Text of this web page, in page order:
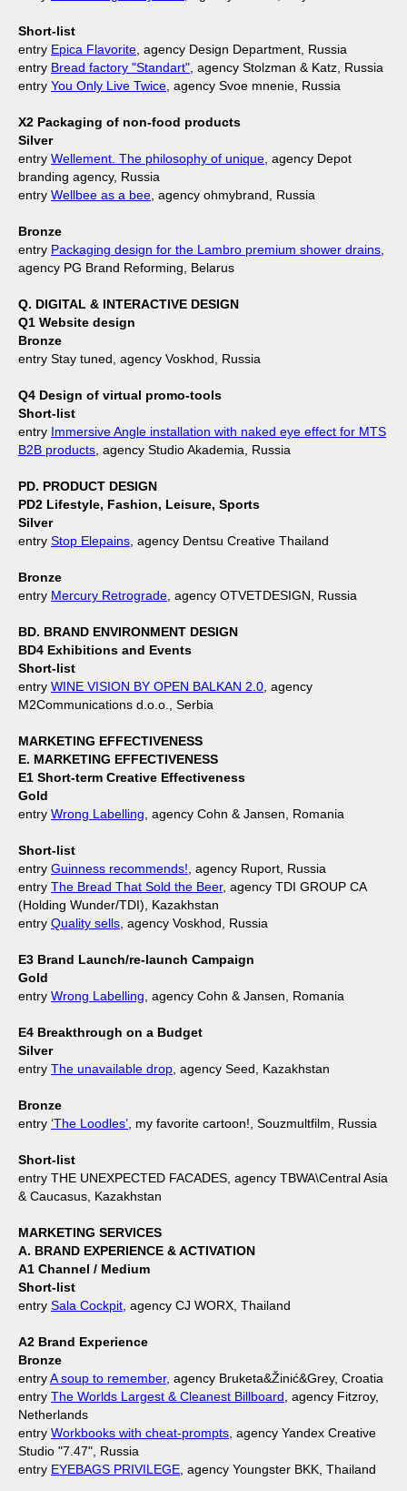
Short-list
entry Epica Flavorite, agency Design Department, Russia
entry Bread factory "Standart", agency Stolzman & Katz, Russia
entry You Only Live Twice, agency Svoe mnenie, Russia
X2 Packaging of non-food products
Silver
entry Wellement. The philosophy of unique, agency Depot
branding agency, Russia
entry Wellbee as a bee, agency ohmybrand, Russia
Bronze
entry Packaging design for the Lambro premium shower drains,
agency PG Brand Reforming, Belarus
Q. DIGITAL & INTERACTIVE DESIGN
Q1 Website design
Bronze
entry Stay tuned, agency Voskhod, Russia
Q4 Design of virtual promo-tools
Short-list
entry Immersive Angle installation with naked eye effect for MTS
B2B products, agency Studio Akademia, Russia
PD. PRODUCT DESIGN
PD2 Lifestyle, Fashion, Leisure, Sports
Silver
entry Stop Elepains, agency Dentsu Creative Thailand
Bronze
entry Mercury Retrograde, agency OTVETDESIGN, Russia
BD. BRAND ENVIRONMENT DESIGN
BD4 Exhibitions and Events
Short-list
entry WINE VISION BY OPEN BALKAN 2.0, agency
M2Communications d.o.o., Serbia
MARKETING EFFECTIVENESS
E. MARKETING EFFECTIVENESS
E1 Short-term Creative Effectiveness
Gold
entry Wrong Labelling, agency Cohn & Jansen, Romania
Short-list
entry Guinness recommends!, agency Ruport, Russia
entry The Bread That Sold the Beer, agency TDI GROUP CA
(Holding Wunder/TDI), Kazakhstan
entry Quality sells, agency Voskhod, Russia
E3 Brand Launch/re-launch Campaign
Gold
entry Wrong Labelling, agency Cohn & Jansen, Romania
E4 Breakthrough on a Budget
Silver
entry The unavailable drop, agency Seed, Kazakhstan
Bronze
entry ‘The Loodles’, my favorite cartoon!, Souzmultfilm, Russia
Short-list
entry THE UNEXPECTED FACADES, agency TBWA\Central Asia
& Caucasus, Kazakhstan
MARKETING SERVICES
A. BRAND EXPERIENCE & ACTIVATION
A1 Channel / Medium
Short-list
entry Sala Cockpit, agency CJ WORX, Thailand
A2 Brand Experience
Bronze
entryA soup to remember, agency Bruketa&Žinić&Grey, Croatia
entry The Worlds Largest & Cleanest Billboard, agency Fitzroy,
Netherlands
entry Workbooks with cheat-prompts, agency Yandex Creative
Studio "7.47", Russia
entry EYEBAGS PRIVILEGE, agency Youngster BKK, Thailand